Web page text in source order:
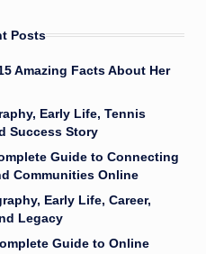
Posts
Amazing Facts About Her
Early Life, Tennis
Success Story
Guide to Connecting
Communities Online
Early Life, Career,
Legacy
Guide to Online